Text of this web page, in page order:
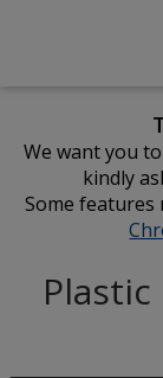
We want you
kindly
Some features